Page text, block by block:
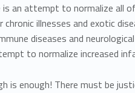
is an attempt to normalize all
illnesses and exotic
diseases and
to normalize increased
is enough! There must be